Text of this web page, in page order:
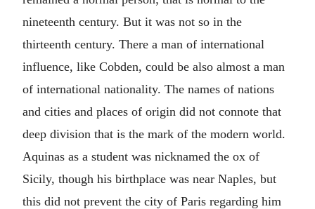
nineteenth century. But it was not so in the
thirteenth century. There a man of international
influence, like Cobden, could be also almost a man
of international nationality. The names of nations
and cities and places of origin did not connote that
deep division that is the mark of the modern world.
Aquinas as a student was nicknamed the ox of
Sicily, though his birthplace was near Naples, but
this did not prevent the city of Paris regarding him